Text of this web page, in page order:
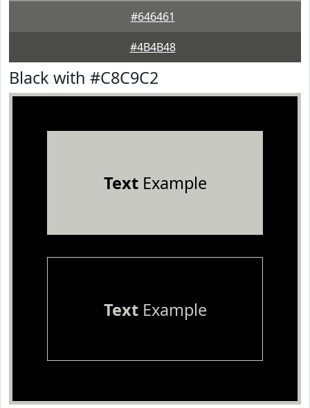
#646461
#4B4B48
Black with #C8C9C2
TextExample
TextExample